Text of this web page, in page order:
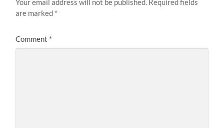
are marked *
Comment *